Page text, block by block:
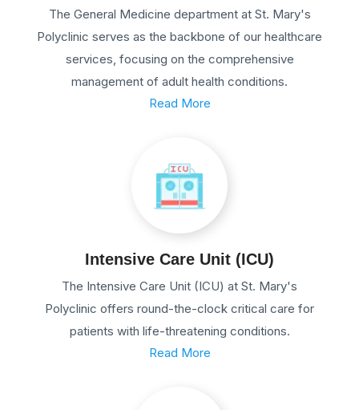
The General Medicine department at St. Mary's
Polyclinic serves as the backbone of our healthcare
services, focusing on the comprehensive
management of adult health conditions.
Read More
Intensive Care Unit (ICU)
The Intensive Care Unit (ICU) at St. Mary's
Polyclinic offers round-the-clock critical care for
patients with life-threatening conditions.
Read More